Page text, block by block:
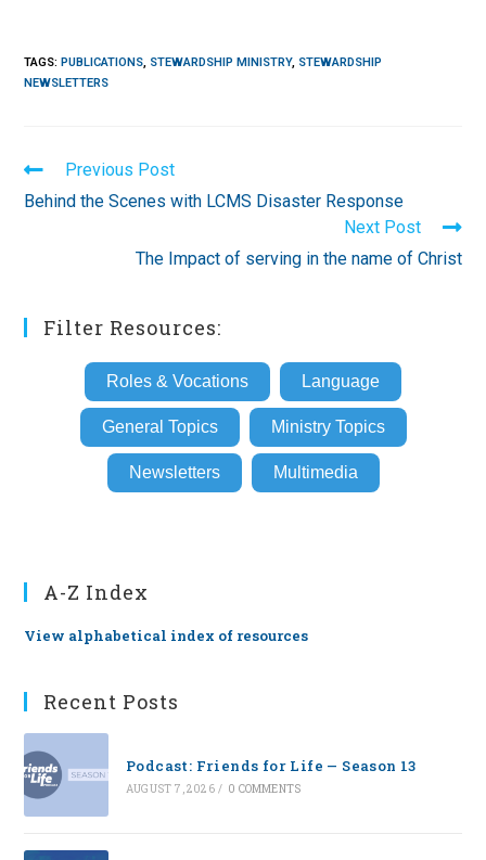
TAGS:PUBLICATIONS, STEWARDSHIP MINISTRY, STEWARDSHIP
NEWSLETTERS
Read
more
articles
Previous Post
Behind the Scenes with LCMS Disaster Response
Next Post
The Impact of serving in the name of Christ
Filter Resources:
Roles & Vocations Language
General Topics Ministry Topics
Newsletters Multimedia
A-Z Index
View alphabetical index of resources
Recent Posts
Podcast: Friends for Life — Season 13
AUGUST 7, 2026 / 0 COMMENTS